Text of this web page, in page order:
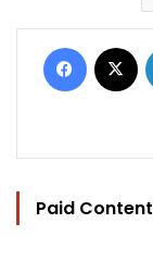
Paid Content